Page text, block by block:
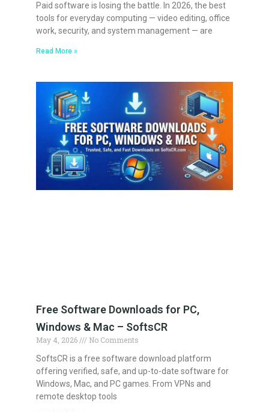
Paid software is losing the battle. In 2026, the best
tools for everyday computing — video editing, office
work, security, and system management — are
Read More »
Free Software Downloads for PC,
Windows & Mac – SoftsCR
May 4, 2026
No Comments
SoftsCR is a free software download platform
offering verified, safe, and up-to-date software for
Windows, Mac, and PC games. From VPNs and
remote desktop tools